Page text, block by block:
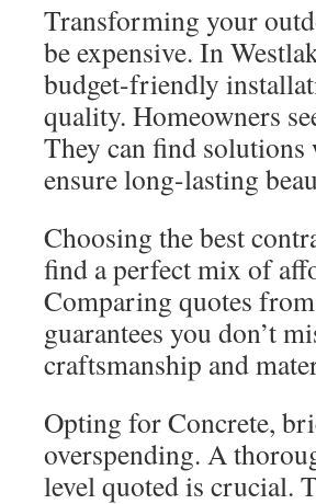
Transforming your
be expensive. In
budget-friendly
quality. Homeowners
They can find
ensure long-lasting
Choosing the best
find a perfect mix of
Comparing quotes
guarantees you don’t
craftsmanship and
Opting for Concrete,
overspending. A
level quoted is crucial.